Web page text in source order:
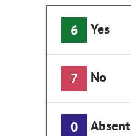
6 Yes
7 No
0 Absent